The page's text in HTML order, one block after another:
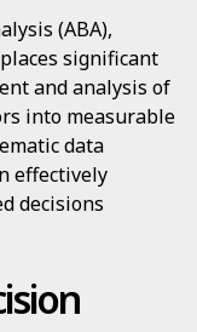
(ABA),
significant
and analysis of
into measurable
data
effectively
decisions